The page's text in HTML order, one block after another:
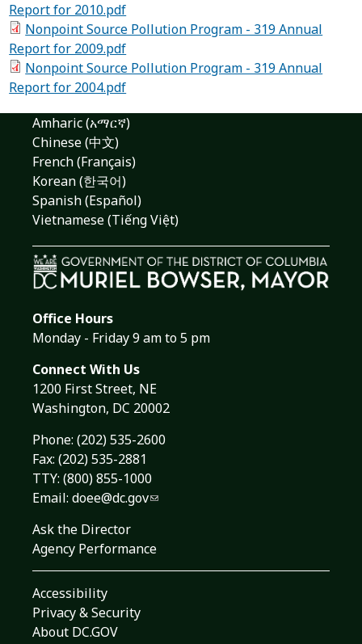
Report for 2010.pdf
Nonpoint Source Pollution Program - 319 Annual
Report for 2009.pdf
Nonpoint Source Pollution Program - 319 Annual
Report for 2004.pdf
Amharic (አማርኛ)
Chinese (中文)
French (Français)
Korean (한국어)
Spanish (Español)
Vietnamese (Tiếng Việt)
Office Hours
Monday - Friday 9 am to 5 pm
Connect With Us
1200 First Street, NE
Washington, DC 20002
Phone: (202) 535-2600
Fax: (202) 535-2881
TTY: (800) 855-1000
Email: doee@dc.gov
Ask the Director
Agency Performance
Accessibility
Privacy & Security
About DC.GOV